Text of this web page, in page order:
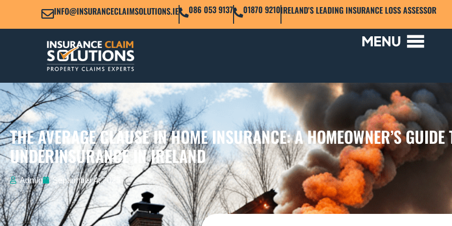
INFO@INSURANCECLAIMSOLUTIONS.IE 086 053 9137 01870 9210IRELAND'S LEADING INSURANCE LOSS ASSESSOR
THE AVERAGE CLAUSE IN HOME INSURANCE: A HOMEOWNER’S GUIDE
UNDERINSURANCE IN IRELAND
Admin September 4, 2025